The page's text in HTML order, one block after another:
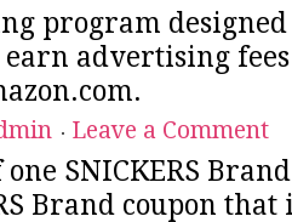
program
earn advertising
Leave a Comment
SNICKERS
Brand coupon